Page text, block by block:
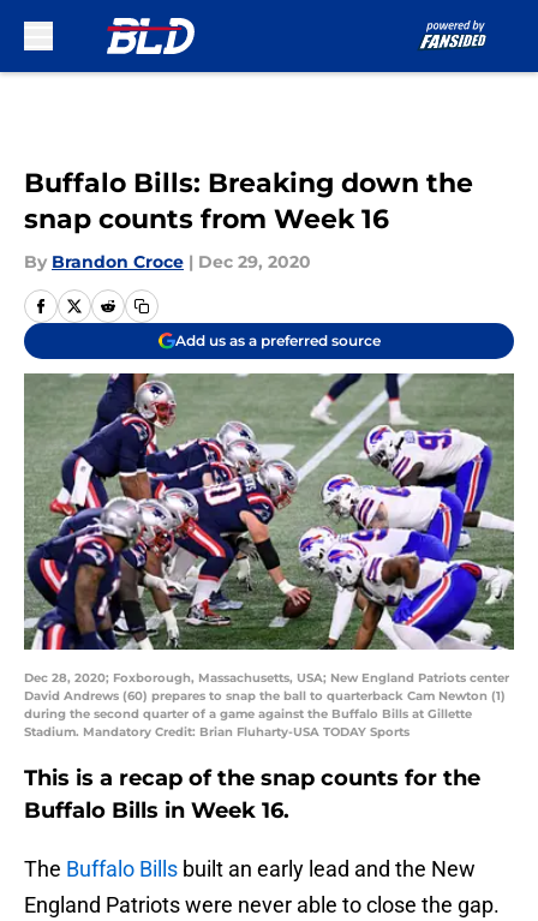
Buffalo Bills: Breaking down the
snap counts from Week 16
By Brandon Croce | Dec 29, 2020
Add us as a preferred source
Dec 28, 2020; Foxborough, Massachusetts, USA; New England Patriots center
David Andrews (60) prepares to snap the ball to quarterback Cam Newton (1)
during the second quarter of a game against the Buffalo Bills at Gillette
Stadium. Mandatory Credit: Brian Fluharty-USA TODAY Sports
This is a recap of the snap counts for the
Buffalo Bills in Week 16.
The Buffalo Bills built an early lead and the New
England Patriots were never able to close the gap.